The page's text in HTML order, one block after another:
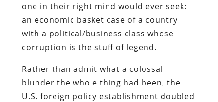
one in their right mind would ever seek:
an economic basket case of a country
with a political/business class whose
corruption is the stuff of legend.
Rather than admit what a colossal
blunder the whole thing had been, the
U.S. foreign policy establishment doubled